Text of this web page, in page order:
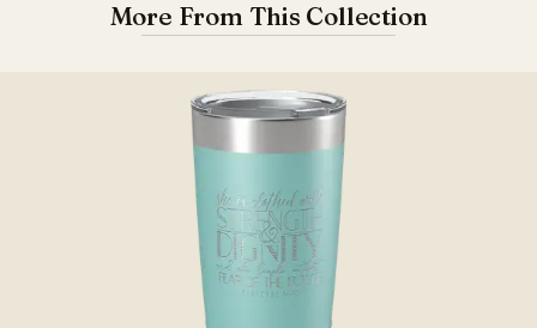
More From This Collection